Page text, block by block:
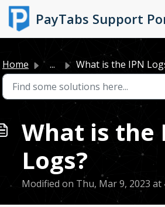
Skip to main content
PayTabs Support
Home ... What is the IPN
What is the
Logs?
Modified on Thu, Mar 9, 2023 at